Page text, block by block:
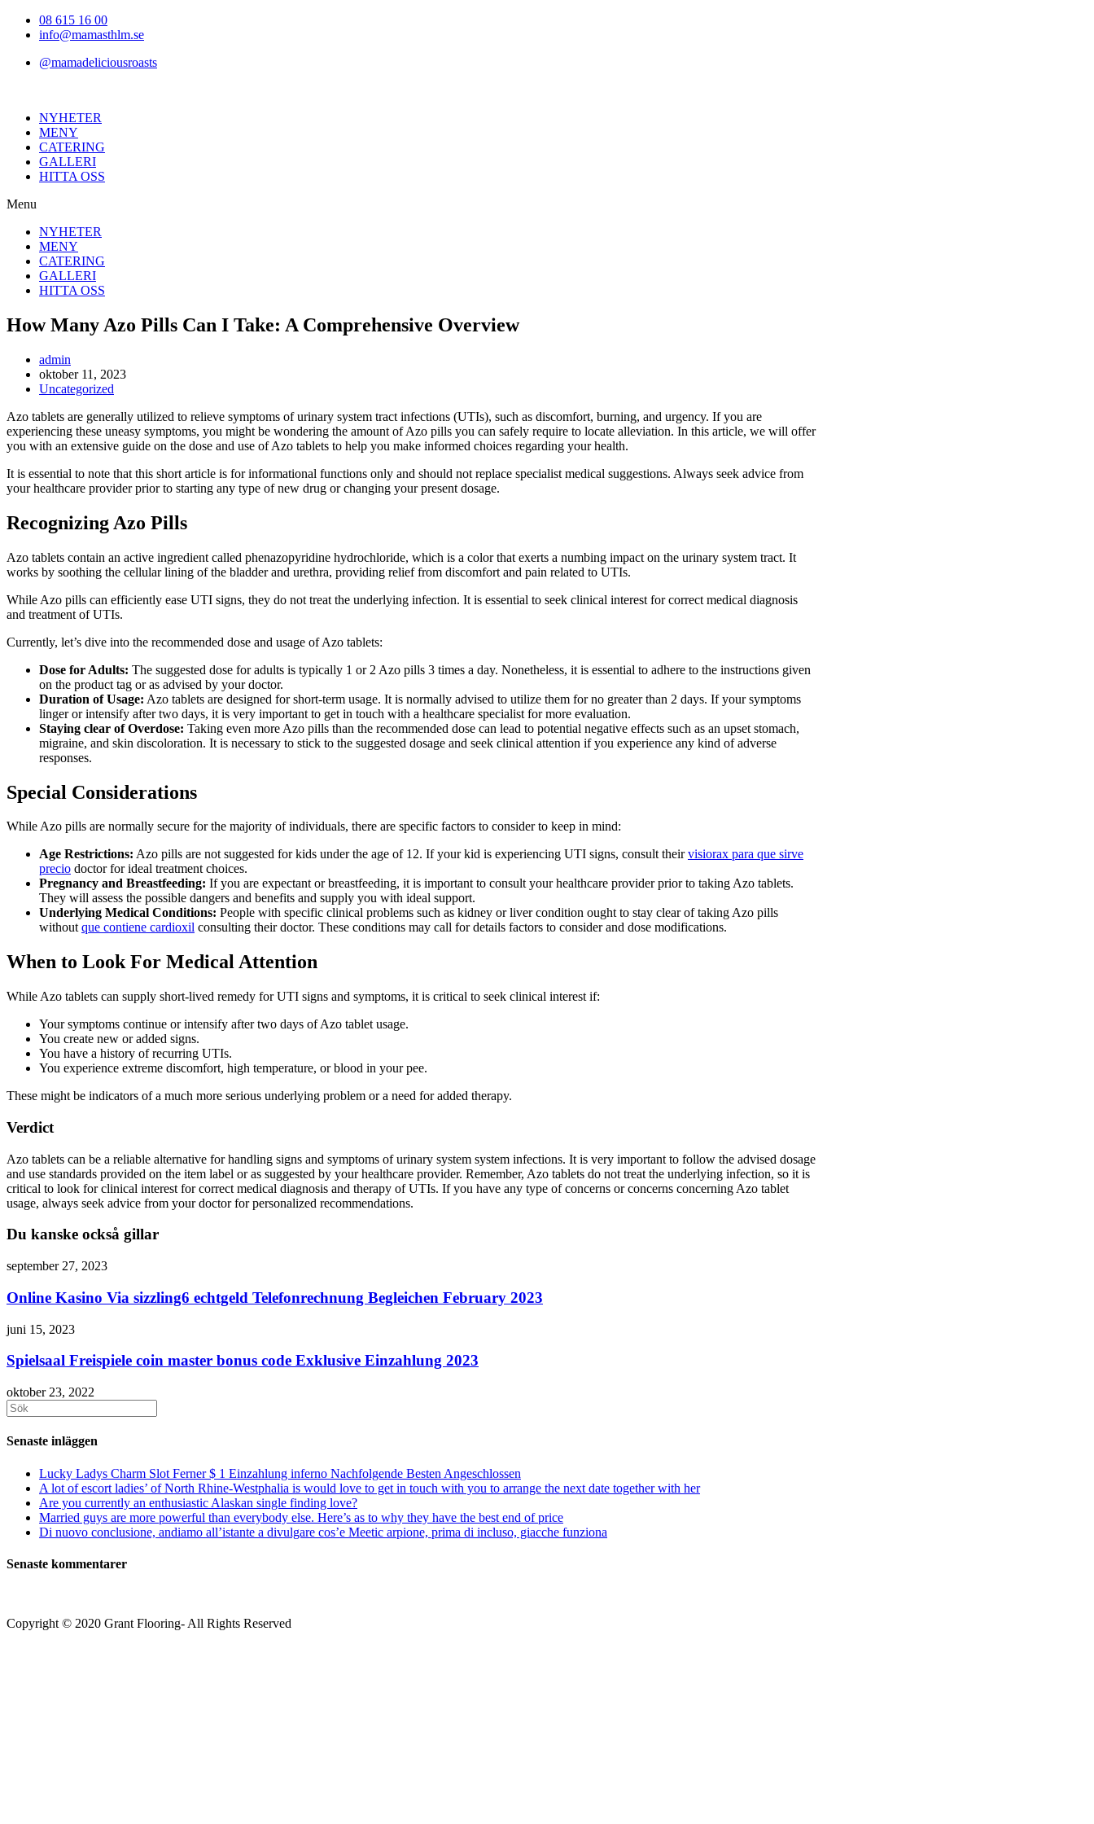
Hoppa08 615 16 00
info@mamasthlm.se
@mamadeliciousroasts
NYHETER
MENY
CATERING
GALLERI
HITTA OSS
Menu
NYHETER
MENY
CATERING
GALLERI
HITTA OSS
How Many Azo Pills Can I Take: A Comprehensive Overview
Inläggsförfattare:
admin
Inlägget
publicerat:
oktober 11, 2023
Inläggskategori:
Uncategorized
Azo tablets are generally utilized to relieve symptoms of urinary system tract infections (UTIs), such as discomfort, burning, and urgency. If you are
experiencing these uneasy symptoms, you might be wondering the amount of Azo pills you can safely require to locate alleviation. In this article, we will offer
you with an extensive guide on the dose and use of Azo tablets to help you make informed choices regarding your health.
It is essential to note that this short article is for informational functions only and should not replace specialist medical suggestions. Always seek advice from
your healthcare provider prior to starting any type of new drug or changing your present dosage.
Recognizing Azo Pills
Azo tablets contain an active ingredient called phenazopyridine hydrochloride, which is a color that exerts a numbing impact on the urinary system tract. It
works by soothing the cellular lining of the bladder and urethra, providing relief from discomfort and pain related to UTIs.
While Azo pills can efficiently ease UTI signs, they do not treat the underlying infection. It is essential to seek clinical interest for correct medical diagnosis
and treatment of UTIs.
Currently, let’s dive into the recommended dose and usage of Azo tablets:
Dose for Adults: The suggested dose for adults is typically 1 or 2 Azo pills 3 times a day. Nonetheless, it is essential to adhere to the instructions given
on the product tag or as advised by your doctor.
Duration of Usage: Azo tablets are designed for short-term usage. It is normally advised to utilize them for no greater than 2 days. If your symptoms
linger or intensify after two days, it is very important to get in touch with a healthcare specialist for more evaluation.
Staying clear of Overdose: Taking even more Azo pills than the recommended dose can lead to potential negative effects such as an upset stomach,
migraine, and skin discoloration. It is necessary to stick to the suggested dosage and seek clinical attention if you experience any kind of adverse
responses.
Special Considerations
While Azo pills are normally secure for the majority of individuals, there are specific factors to consider to keep in mind:
Age Restrictions: Azo pills are not suggested for kids under the age of 12. If your kid is experiencing UTI signs, consult theirvisiorax para que sirve
precio doctor for ideal treatment choices.
Pregnancy and Breastfeeding: If you are expectant or breastfeeding, it is important to consult your healthcare provider prior to taking Azo tablets.
They will assess the possible dangers and benefits and supply you with ideal support.
Underlying Medical Conditions: People with specific clinical problems such as kidney or liver condition ought to stay clear of taking Azo pills
withoutque contiene cardioxil consulting their doctor. These conditions may call for details factors to consider and dose modifications.
When to Look For Medical Attention
While Azo tablets can supply short-lived remedy for UTI signs and symptoms, it is critical to seek clinical interest if:
Your symptoms continue or intensify after two days of Azo tablet usage.
You create new or added signs.
You have a history of recurring UTIs.
You experience extreme discomfort, high temperature, or blood in your pee.
These might be indicators of a much more serious underlying problem or a need for added therapy.
Verdict
Azo tablets can be a reliable alternative for handling signs and symptoms of urinary system system infections. It is very important to follow the advised dosage
and use standards provided on the item label or as suggested by your healthcare provider. Remember, Azo tablets do not treat the underlying infection, so it is
critical to look for clinical interest for correct medical diagnosis and therapy of UTIs. If you have any type of concerns or concerns concerning Azo tablet
usage, always seek advice from your doctor for personalized recommendations.
Du kanske också gillar
september 27, 2023
Online Kasino Via sizzling6 echtgeld Telefonrechnung Begleichen February 2023
juni 15, 2023
Spielsaal Freispiele coin master bonus code Exklusive Einzahlung 2023
oktober 23, 2022
Sök
efter:
Senaste inläggen
Lucky Ladys Charm Slot Ferner $ 1 Einzahlung inferno Nachfolgende Besten Angeschlossen
A lot of escort ladies’ of North Rhine-Westphalia is would love to get in touch with you to arrange the next date together with her
Are you currently an enthusiastic Alaskan single finding love?
Married guys are more powerful than everybody else. Here’s as to why they have the best end of price
Di nuovo conclusione, andiamo all’istante a divulgare cos’e Meetic arpione, prima di incluso, giacche funziona
Senaste kommentarer
Copyright © 2020 Grant Flooring- All Rights Reserved